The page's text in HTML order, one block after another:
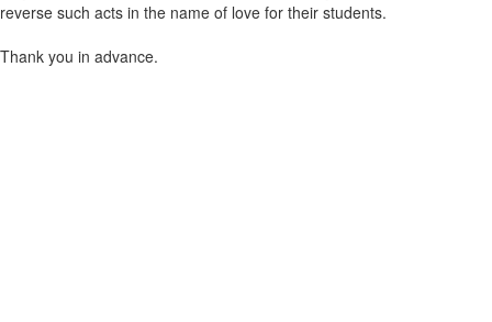
reverse such acts in the name of love for their students.
Thank you in advance.